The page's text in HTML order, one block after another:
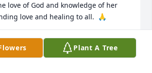
love of God and knowledge of her
love and healing to all.  🙏
Plant A Tree